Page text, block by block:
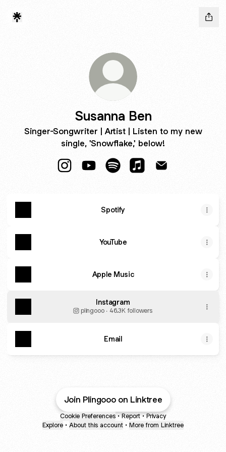
Susanna Ben
Singer-Songwriter | Artist | Listen to my new
single, 'Snowflake,' below!
Spotify
YouTube
Apple Music
Instagram
plingooo ‧ 46.3K followers
Email
Join Plingooo on Linktree
Cookie Preferences • Report • Privacy
Explore • About this account • More from Linktree